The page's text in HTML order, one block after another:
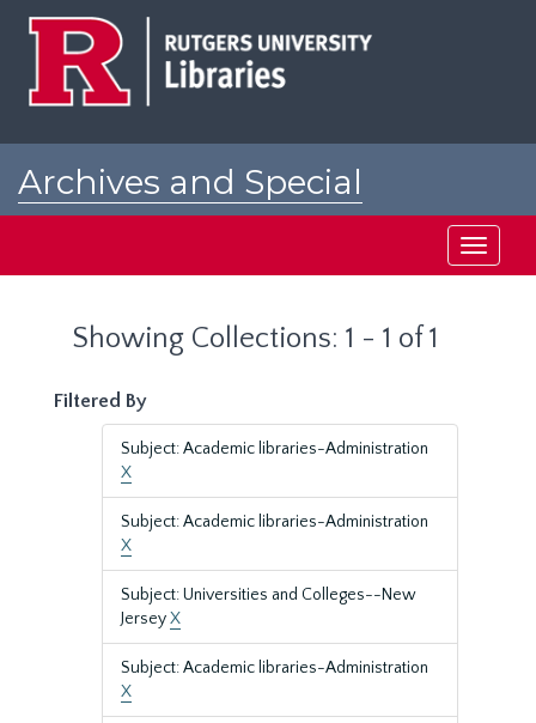
Archives and Special
Toggle
Showing Collections: 1 - 1 of 1
Filtered By
Subject: Academic libraries-Administration
X
Subject: Academic libraries-Administration
X
Subject: Universities and Colleges--New
JerseyX
Subject: Academic libraries-Administration
X